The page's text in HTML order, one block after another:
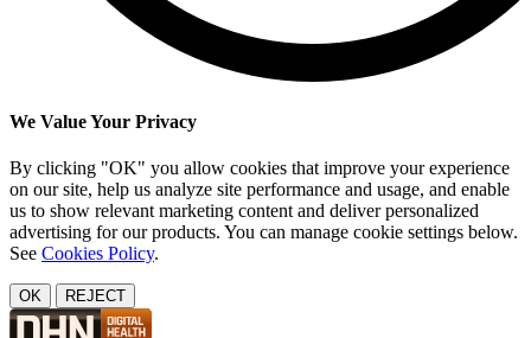
We Value Your Privacy
By clicking "OK" you allow cookies that improve your experience
on our site, help us analyze site performance and usage, and enable
us to show relevant marketing content and deliver personalized
advertising for our products. You can manage cookie settings below.
See Cookies Policy.
OK REJECT